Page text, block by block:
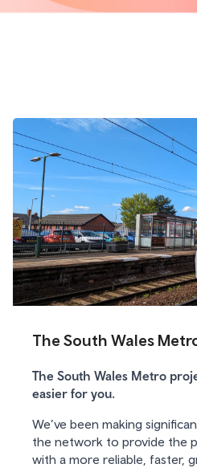
The South Wales
The South Wales Metro
easier for you.
We’ve been making
the network to provide the
with a more reliable, faster,